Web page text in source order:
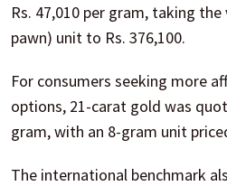
Rs. 47,010 per gram, taking
pawn) unit to Rs. 376,100.
For consumers seeking more
options, 21-carat gold was
gram, with an 8-gram unit
The international benchmark